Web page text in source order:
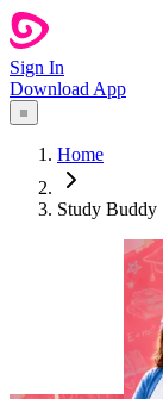
Sign In
Download App
Home
Study Buddy